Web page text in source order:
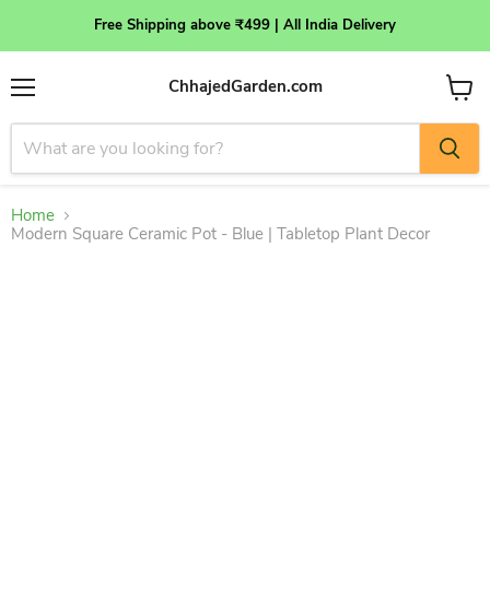
Free Shipping above ₹499 | All India Delivery
Menu
ChhajedGarden.com
View
cart
Home
Modern Square Ceramic Pot - Blue | Tabletop Plant Decor